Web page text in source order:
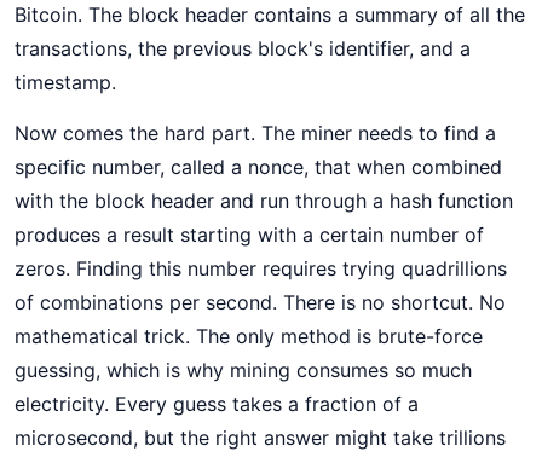
Bitcoin. The block header contains a summary of all the
transactions, the previous block's identifier, and a
timestamp.
Now comes the hard part. The miner needs to find a
specific number, called a nonce, that when combined
with the block header and run through a hash function
produces a result starting with a certain number of
zeros. Finding this number requires trying quadrillions
of combinations per second. There is no shortcut. No
mathematical trick. The only method is brute-force
guessing, which is why mining consumes so much
electricity. Every guess takes a fraction of a
microsecond, but the right answer might take trillions